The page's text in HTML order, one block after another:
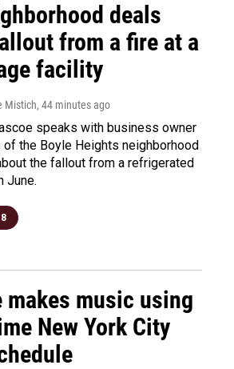
deals
from a fire at a
facility
Mistich, 44 minutes ago
speaks with business owner
of the Boyle Heights neighborhood
the fallout from a refrigerated
June.
makes music using
New York City